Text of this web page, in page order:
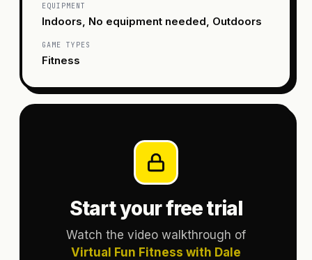
EQUIPMENT
Indoors, No equipment needed, Outdoors
GAME TYPES
Fitness
Start your free trial
Watch the video walkthrough of
Virtual Fun Fitness with Dale